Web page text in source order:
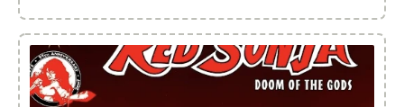
of
Red
Sonja:
Doom